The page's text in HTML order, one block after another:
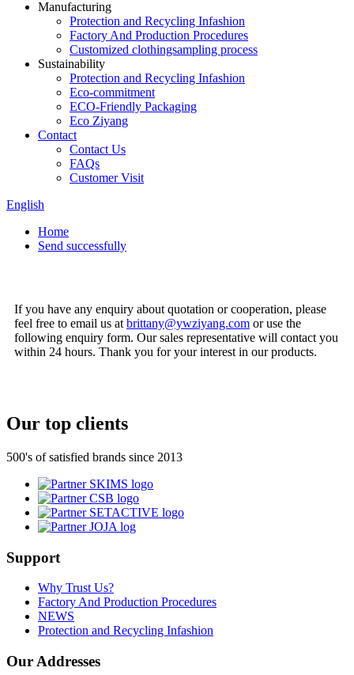
Manufacturing
Protection and Recycling Infashion
Factory And Production Procedures
Customized clothingsampling process
Sustainability
Protection and Recycling Infashion
Eco-commitment
ECO-Friendly Packaging
Eco Ziyang
Contact
Contact Us
FAQs
Customer Visit
English
Home
Send successfully
If you have any enquiry about quotation or cooperation, please
feel free to email us at brittany@ywziyang.com or use the
following enquiry form. Our sales representative will contact you
within 24 hours. Thank you for your interest in our products.
Our top clients
500's of satisfied brands since 2013
Support
Why Trust Us?
Factory And Production Procedures
NEWS
Protection and Recycling Infashion
Our Addresses